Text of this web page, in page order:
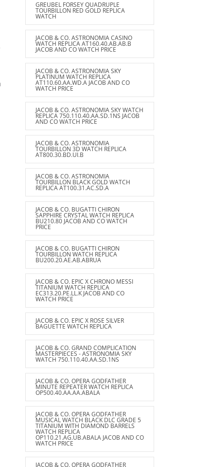
GREUBEL FORSEY QUADRUPLE
TOURBILLON RED GOLD REPLICA
WATCH
JACOB & CO. ASTRONOMIA CASINO
WATCH REPLICA AT160.40.AB.AB.B
JACOB AND CO WATCH PRICE
JACOB & CO. ASTRONOMIA SKY
PLATINUM WATCH REPLICA
AT110.60.AA.WD.A JACOB AND CO
WATCH PRICE
JACOB & CO. ASTRONOMIA SKY WATCH
REPLICA 750.110.40.AA.SD.1NS JACOB
AND CO WATCH PRICE
JACOB & CO. ASTRONOMIA
TOURBILLON 3D WATCH REPLICA
AT800.30.BD.UI.B
JACOB & CO. ASTRONOMIA
TOURBILLON BLACK GOLD WATCH
REPLICA AT100.31.AC.SD.A
JACOB & CO. BUGATTI CHIRON
SAPPHIRE CRYSTAL WATCH REPLICA
BU210.80 JACOB AND CO WATCH
PRICE
JACOB & CO. BUGATTI CHIRON
TOURBILLON WATCH REPLICA
BU200.20.AE.AB.ABRUA
JACOB & CO. EPIC X CHRONO MESSI
TITANIUM WATCH REPLICA
EC313.20.PE.LL.K JACOB AND CO
WATCH PRICE
JACOB & CO. EPIC X ROSE SILVER
BAGUETTE WATCH REPLICA
JACOB & CO. GRAND COMPLICATION
MASTERPIECES - ASTRONOMIA SKY
WATCH 750.110.40.AA.SD.1NS
JACOB & CO. OPERA GODFATHER
MINUTE REPEATER WATCH REPLICA
OP500.40.AA.AA.ABALA
JACOB & CO. OPERA GODFATHER
MUSICAL WATCH BLACK DLC GRADE 5
TITANIUM WITH DIAMOND BARRELS
WATCH REPLICA
OP110.21.AG.UB.ABALA JACOB AND CO
WATCH PRICE
JACOB & CO. OPERA GODFATHER